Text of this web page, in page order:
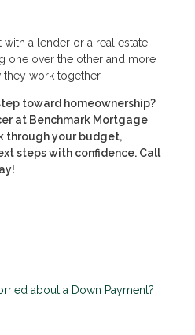
a lender or a real estate
one over the other and more
work together.
toward homeownership?
at Benchmark Mortgage
through your budget,
steps with confidence. Call
about a Down Payment?